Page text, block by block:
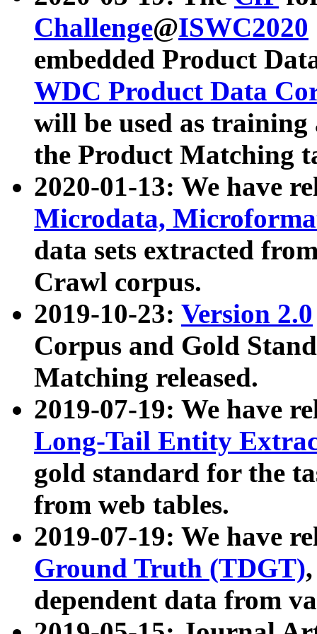
Challenge@ISWC2020
embedded Product
WDC Product Data
will be used as
the Product Matching
2020-01-13: We have
Microdata,
data sets extracted
Crawl corpus.
2019-10-23: Version 2.0
Corpus and Gold
Matching released.
2019-07-19: We have
Long-Tail Entity
gold standard for the
from web tables.
2019-07-19: We have
Ground Truth (TDGT)
dependent data from